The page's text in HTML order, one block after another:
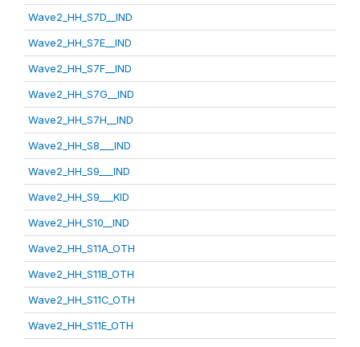
Wave2_HH_S7D__IND
Wave2_HH_S7E__IND
Wave2_HH_S7F__IND
Wave2_HH_S7G__IND
Wave2_HH_S7H__IND
Wave2_HH_S8___IND
Wave2_HH_S9___IND
Wave2_HH_S9___KID
Wave2_HH_S10__IND
Wave2_HH_S11A_OTH
Wave2_HH_S11B_OTH
Wave2_HH_S11C_OTH
Wave2_HH_S11E_OTH